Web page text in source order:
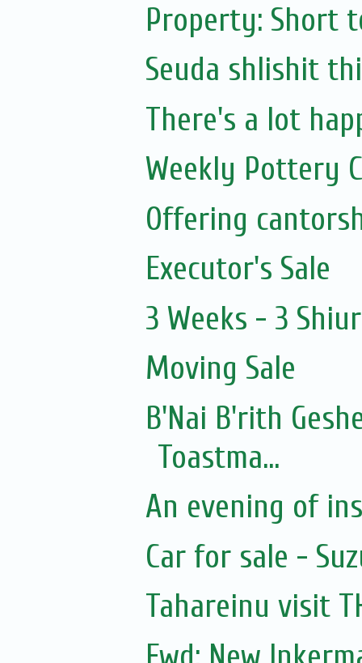
Property: Short
Seuda shlishit
There's a lot
Weekly Pottery
Executor's Sale
3 Weeks - 3
Moving Sale
B'Nai B'rith
Toastma...
An evening of
Car for sale -
Tahareinu visit